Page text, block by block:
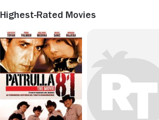
Highest-Rated Movies